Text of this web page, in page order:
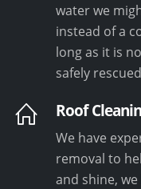
water we
instead of a
long as it is
safely
Roof
We have
removal to
and shine,